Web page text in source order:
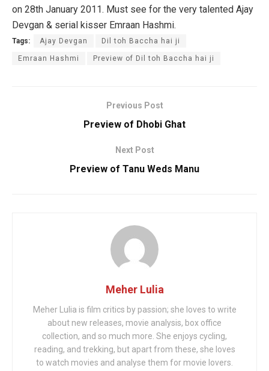
on 28th January 2011. Must see for the very talented Ajay
Devgan & serial kisser Emraan Hashmi.
Tags: Ajay Devgan Dil toh Baccha hai ji
Emraan Hashmi Preview of Dil toh Baccha hai ji
Previous Post
Preview of Dhobi Ghat
Next Post
Preview of Tanu Weds Manu
Meher Lulia
Meher Lulia is film critics by passion; she loves to write
about new releases, movie analysis, box office
collection, and so much more. She enjoys cycling,
reading, and trekking, but apart from these, she loves
to watch movies and analyse them for movie lovers.